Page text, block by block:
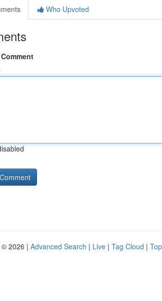
Who Upvoted
2026 | Advanced Search | Live | Tag Cloud |